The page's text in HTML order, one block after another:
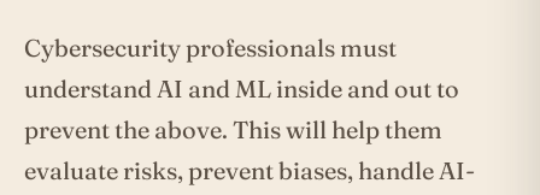
Cybersecurity professionals must
understand AI and ML inside and out to
prevent the above. This will help them
evaluate risks, prevent biases, handle AI-